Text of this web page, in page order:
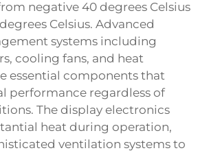
negative 40 degrees Celsius
Celsius. Advanced
systems including
cooling fans, and heat
essential components that
performance regardless of
The display electronics
heat during operation,
ventilation systems to